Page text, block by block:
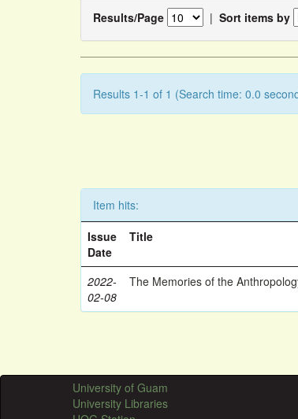
Results/Page | Sort items by
Results 1-1 of 1 (Search time: 0.0
Item hits:
Issue
Date
Title
2022-
02-08
The Memories of the
University of Guam
University Libraries